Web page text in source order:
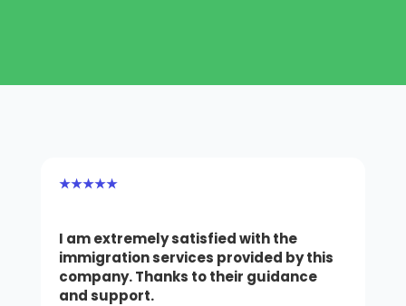
★★★★★
I am extremely satisfied with the
immigration services provided by this
company.Thanks to their guidance
and support.